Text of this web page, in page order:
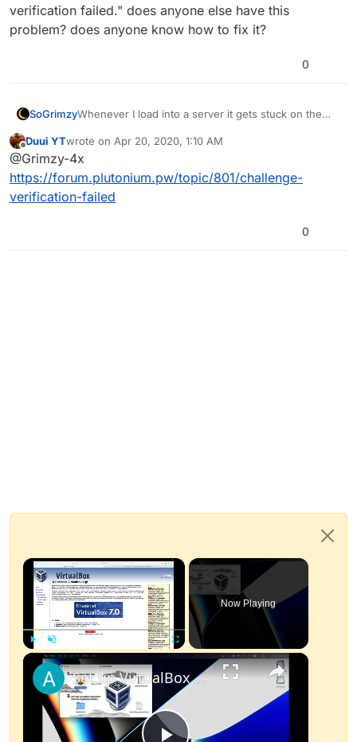
verification failed." does anyone else have this
problem? does anyone know how to fix it?
0
SoGrimzyWhenever I load into a server it gets stuck on the
to disconnect and try 10 times to get in. sometimes it
kicks me out of the loading screen and says
"Challenge verification failed." does anyone else
have this problem? does anyone know how to fix it?
Offline
Duui YTwrote on Apr 20, 2020, 1:10 AM
last edited by
@Grimzy-4x
https://forum.plutonium.pw/topic/801/challenge-
verification-failed
0
×
Unmute
Now Playing
×
Set up VirtualBox for Virtual Machine in macOS with Apple Silicon (M1, M2, Pro, Ultra)